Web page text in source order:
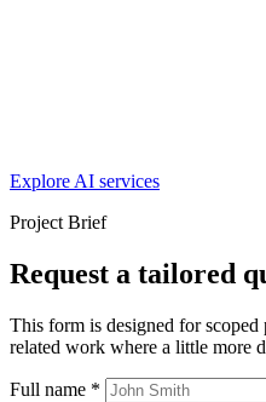
Explore AI services
Project Brief
Request a tailored
This form is designed for
related work where a little more
Full name *